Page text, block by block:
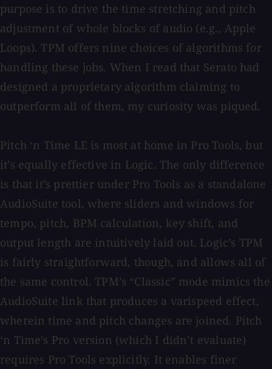
purpose is to drive the time stretching and pitch
adjustment of whole blocks of audio (e.g., Apple
Loops). TPM offers nine choices of algorithms for
handling these jobs. When I read that Serato had
designed a proprietary algorithm claiming to
outperform all of them, my curiosity was piqued.
Pitch ‘n Time LE is most at home in Pro Tools, but
it’s equally effective in Logic. The only difference
is that it’s prettier under Pro Tools as a standalone
AudioSuite tool, where sliders and windows for
tempo, pitch, BPM calculation, key shift, and
output length are intuitively laid out. Logic’s TPM
is fairly straightforward, though, and allows all of
the same control. TPM’s “Classic” mode mimics the
AudioSuite link that produces a varispeed effect,
wherein time and pitch changes are joined. Pitch
‘n Time’s Pro version (which I didn’t evaluate)
requires Pro Tools explicitly. It enables finer